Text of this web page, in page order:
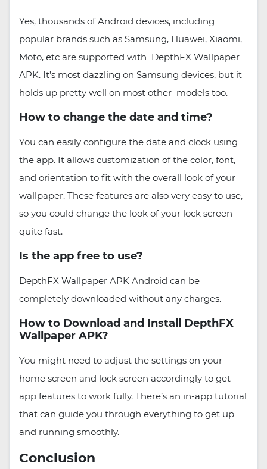
Yes, thousands of Android devices, including
popular brands such as Samsung, Huawei, Xiaomi,
Moto, etc are supported with DepthFX Wallpaper
APK. It’s most dazzling on Samsung devices, but it
holds up pretty well on most other models too.
How to change the date and time?
You can easily configure the date and clock using
the app. It allows customization of the color, font,
and orientation to fit with the overall look of your
wallpaper. These features are also very easy to use,
so you could change the look of your lock screen
quite fast.
Is the app free to use?
DepthFX Wallpaper APK Android can be
completely downloaded without any charges.
How to Download and Install DepthFX
Wallpaper APK?
You might need to adjust the settings on your
home screen and lock screen accordingly to get
app features to work fully. There’s an in-app tutorial
that can guide you through everything to get up
and running smoothly.
Conclusion